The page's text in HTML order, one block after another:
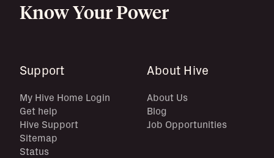
Know Your Power
Support
My Hive Home Login
Get help
Hive Support
Sitemap
Status
About Hive
About Us
Blog
Job Opportunities